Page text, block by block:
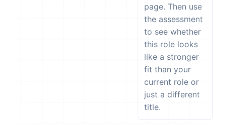
page. Then use
the assessment
to see whether
this role looks
like a stronger
fit than your
current role or
just a different
title.